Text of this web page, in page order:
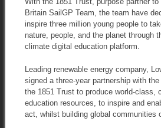
Britain SailGP Team, the team have
inspire three million young people to
nature, people, and the planet through
climate digital education platform.
Leading renewable energy company,
signed a three-year partnership with
the 1851 Trust to produce world-class,
education resources, to inspire and
act, whilst building global communities